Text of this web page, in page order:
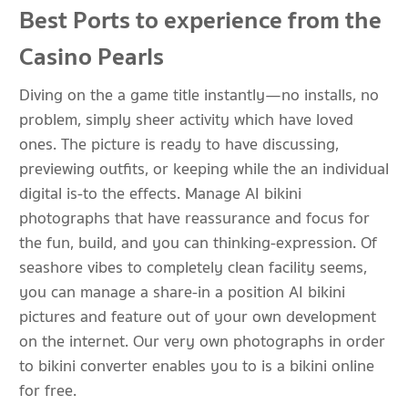
Best Ports to experience from the
Casino Pearls
Diving on the a game title instantly—no installs, no
problem, simply sheer activity which have loved
ones. The picture is ready to have discussing,
previewing outfits, or keeping while the an individual
digital is-to the effects. Manage AI bikini
photographs that have reassurance and focus for
the fun, build, and you can thinking-expression. Of
seashore vibes to completely clean facility seems,
you can manage a share-in a position AI bikini
pictures and feature out of your own development
on the internet. Our very own photographs in order
to bikini converter enables you to is a bikini online
for free.